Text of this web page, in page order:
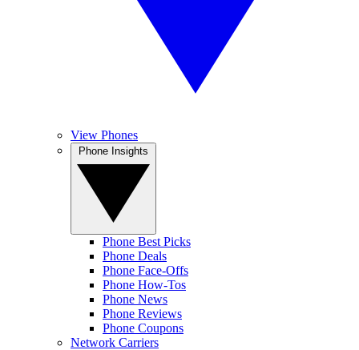
View Phones
Phone Best Picks
Phone Deals
Phone Face-Offs
Phone How-Tos
Phone News
Phone Reviews
Phone Coupons
Network Carriers